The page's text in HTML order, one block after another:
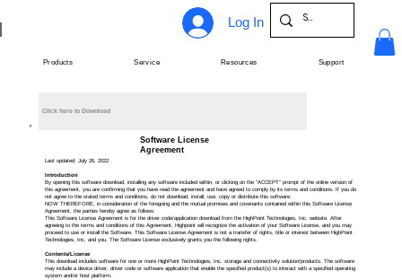
Log In
Products Service Resources Support
Software License
Agreement
Last updated: July 26, 2022
Introduction
By opening this software download, installing any software included within, or clicking on the “ACCEPT” prompt of the online version of
this agreement, you are confirming that you have read the agreement and have agreed to comply by its terms and conditions. If you do
not agree to the stated terms and conditions, do not download, install, use, copy or distribute this software.
NOW THEREFORE, in consideration of the foregoing and the mutual promises and covenants contained within this Software License
Agreement, the parties hereby agree as follows:
This Software License Agreement is for the driver code/application download from the HighPoint Technologies, Inc. website. After
agreeing to the terms and conditions of this Agreement, Highpoint will recognize the activation of your Software License, and you may
proceed to use or install the Software. This Software License Agreement is not a transfer of rights, title or interest between HighPoint
Technologies, Inc. and you. The Software License exclusively grants you the following rights.
Contents/License
This download includes software for one or more HighPoint Technologies, Inc. storage and connectivity solution/products. The software
may include a device driver, driver code or software application that enable the specified product(s) to interact with a specified operating
system and/or host platform.
Click here to Download